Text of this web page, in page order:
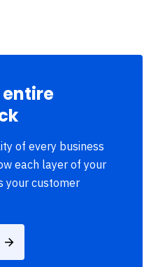
of every business
each layer of your
your customer